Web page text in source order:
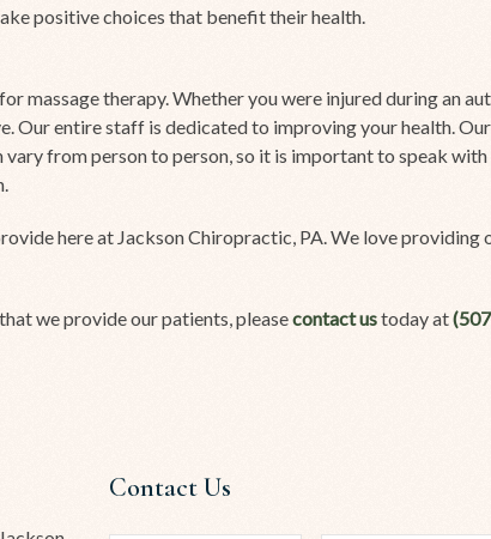
positive choices that benefit their health.
massage therapy. Whether you were injured during an
Our entire staff is dedicated to improving your health.
vary from person to person, so it is important to speak
here at Jackson Chiropractic, PA. We love
we provide our patients, pleasecontact ustoday at
Contact Us